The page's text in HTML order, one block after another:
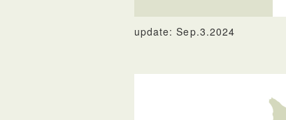
update: Sep.3.2024